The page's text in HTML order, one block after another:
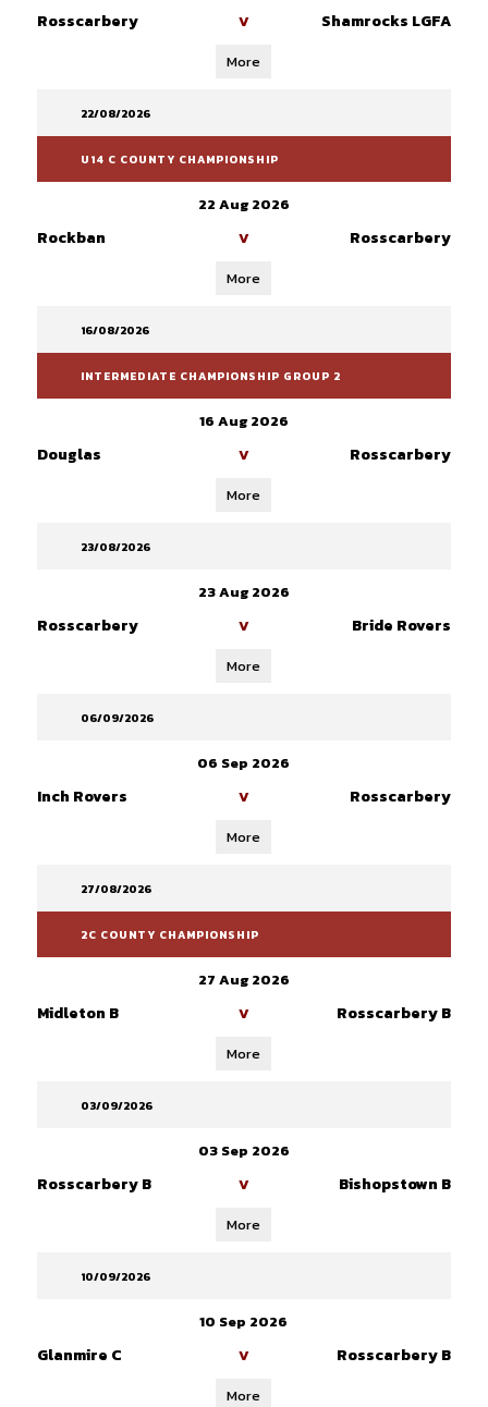
Rosscarbery V Shamrocks LGFA
More
22/08/2026
U14 C COUNTY CHAMPIONSHIP
22 Aug 2026
Rockban V Rosscarbery
More
16/08/2026
INTERMEDIATE CHAMPIONSHIP GROUP 2
16 Aug 2026
Douglas V Rosscarbery
More
23/08/2026
23 Aug 2026
Rosscarbery V Bride Rovers
More
06/09/2026
06 Sep 2026
Inch Rovers V Rosscarbery
More
27/08/2026
2C COUNTY CHAMPIONSHIP
27 Aug 2026
Midleton B V Rosscarbery B
More
03/09/2026
03 Sep 2026
Rosscarbery B V Bishopstown B
More
10/09/2026
10 Sep 2026
Glanmire C V Rosscarbery B
More